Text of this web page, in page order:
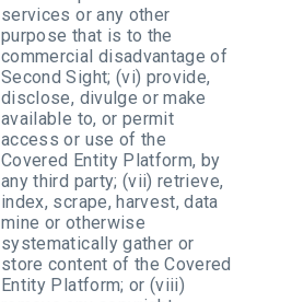
services or any other
purpose that is to the
commercial disadvantage of
Second Sight; (vi) provide,
disclose, divulge or make
available to, or permit
access or use of the
Covered Entity Platform, by
any third party; (vii) retrieve,
index, scrape, harvest, data
mine or otherwise
systematically gather or
store content of the Covered
Entity Platform; or (viii)